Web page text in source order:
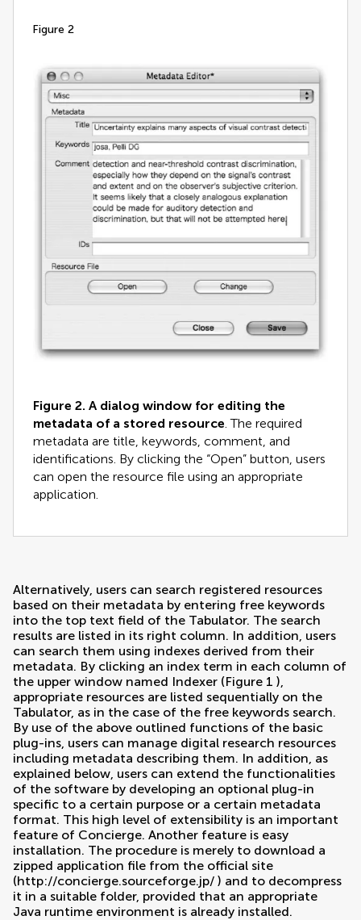
figure 2
Figure 2. A dialog window for editing the
metadata of a stored resource. The required
metadata are title, keywords, comment, and
identifications. By clicking the “Open” button, users
can open the resource file using an appropriate
application.
Alternatively, users can search registered resources
based on their metadata by entering free keywords
into the top text field of the Tabulator. The search
results are listed in its right column. In addition, users
can search them using indexes derived from their
metadata. By clicking an index term in each column of
the upper window named Indexer (Figure 1 ),
appropriate resources are listed sequentially on the
Tabulator, as in the case of the free keywords search.
By use of the above outlined functions of the basic
plug-ins, users can manage digital research resources
including metadata describing them. In addition, as
explained below, users can extend the functionalities
of the software by developing an optional plug-in
specific to a certain purpose or a certain metadata
format. This high level of extensibility is an important
feature of Concierge. Another feature is easy
installation. The procedure is merely to download a
zipped application file from the official site
(http://concierge.sourceforge.jp/ ) and to decompress
it in a suitable folder, provided that an appropriate
Java runtime environment is already installed.